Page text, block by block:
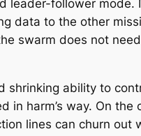
follower
data to the other
swarm does not
shrinking ability to
harm’s way. On
lines can churn